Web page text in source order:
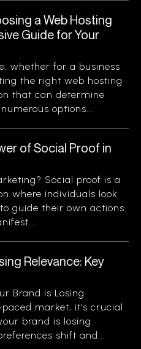
a Web Hosting
Guide for Your
whether for a business
the right web hosting
that can determine
options...
of Social Proof in
Social proof is a
where individuals look
guide their own actions.
Relevance: Key
Brand Is Losing
market, it’s crucial
brand is losing
shift and...